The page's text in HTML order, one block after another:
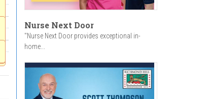
Nurse Next Door
"Nurse Next Door provides exceptional in-
home...